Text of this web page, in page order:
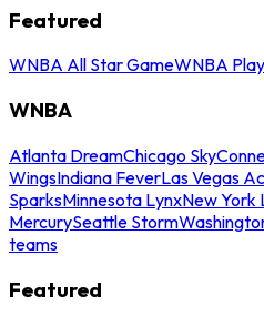
Featured
WNBA All Star GameWNBA
WNBA
Atlanta DreamChicago Sky
WingsIndiana FeverLas Vegas
SparksMinnesota LynxNew York
MercurySeattle Storm
teams
Featured